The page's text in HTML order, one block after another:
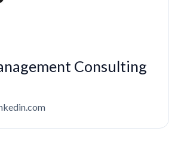
Consulting